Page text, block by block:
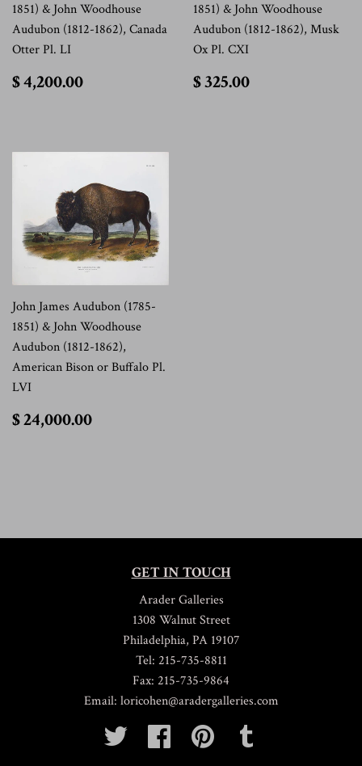
1851) & John Woodhouse
Audubon (1812-1862), Canada
Otter Pl. LI
$ 4,200.00
1851) & John Woodhouse
Audubon (1812-1862), Musk
Ox Pl. CXI
$ 325.00
John James Audubon (1785-
1851) & John Woodhouse
Audubon (1812-1862),
American Bison or Buffalo Pl.
LVI
$ 24,000.00
GET IN TOUCH
Arader Galleries
1308 Walnut Street
Philadelphia, PA 19107
Tel: 215-735-8811
Fax: 215-735-9864
Email: loricohen@aradergalleries.com
Twitter
Facebook Pinterest